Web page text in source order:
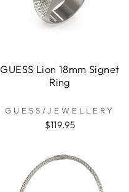
GUESS Lion 18mm Signet
Ring
GUESS/JEWELLERY
$119.95